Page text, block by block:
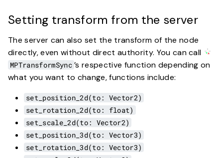
Setting transform from the server
The server can also set the transform of the node
directly, even without direct authority. You can call
MPTransformSync ’s respective function depending on
what you want to change, functions include:
set_position_2d(to: Vector2)
set_rotation_2d(to: float)
set_scale_2d(to: Vector2)
set_position_3d(to: Vector3)
set_rotation_3d(to: Vector3)